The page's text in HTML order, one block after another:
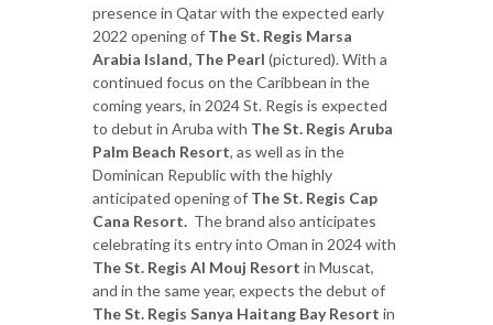
presence in Qatar with the expected early
2022 opening of The St. Regis Marsa
Arabia Island, The Pearl (pictured). With a
continued focus on the Caribbean in the
coming years, in 2024 St. Regis is expected
to debut in Aruba with The St. Regis Aruba
Palm Beach Resort, as well as in the
Dominican Republic with the highly
anticipated opening of The St. Regis Cap
Cana Resort. The brand also anticipates
celebrating its entry into Oman in 2024 with
The St. Regis Al Mouj Resort in Muscat,
and in the same year, expects the debut of
The St. Regis Sanya Haitang Bay Resort in